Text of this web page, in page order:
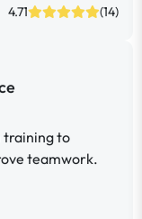
4.71 (14)
training to
teamwork.